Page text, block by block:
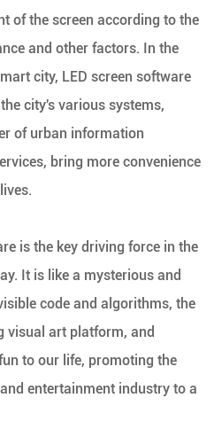
of the screen according to the
and other factors. In the
city, LED screen software
city's various systems,
of urban information
bring more convenience
is the key driving force in the
It is like a mysterious and
code and algorithms, the
visual art platform, and
to our life, promoting the
entertainment industry to a